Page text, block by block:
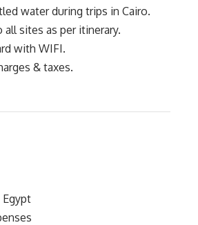
water during trips in Cairo.
all sites as per itinerary.
with WIFI.
& taxes.
Egypt